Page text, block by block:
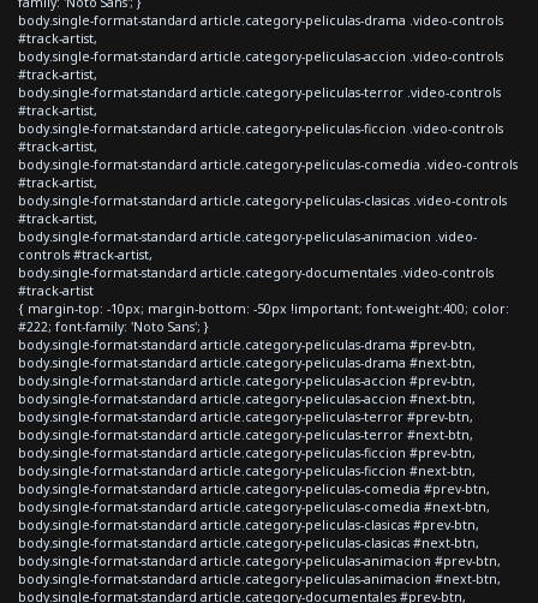
body.single-format-standard article.category-peliculas-drama .video-controls
#track-artist,
body.single-format-standard article.category-peliculas-accion .video-controls
#track-artist,
body.single-format-standard article.category-peliculas-terror .video-controls
#track-artist,
body.single-format-standard article.category-peliculas-ficcion .video-controls
#track-artist,
body.single-format-standard article.category-peliculas-comedia .video-controls
#track-artist,
body.single-format-standard article.category-peliculas-clasicas .video-controls
#track-artist,
body.single-format-standard article.category-peliculas-animacion .video-
controls #track-artist,
body.single-format-standard article.category-documentales .video-controls
#track-artist
{ margin-top: -10px; margin-bottom: -50px !important; font-weight:400; color:
#222; font-family: 'Noto Sans'; }
body.single-format-standard article.category-peliculas-drama #prev-btn,
body.single-format-standard article.category-peliculas-drama #next-btn,
body.single-format-standard article.category-peliculas-accion #prev-btn,
body.single-format-standard article.category-peliculas-accion #next-btn,
body.single-format-standard article.category-peliculas-terror #prev-btn,
body.single-format-standard article.category-peliculas-terror #next-btn,
body.single-format-standard article.category-peliculas-ficcion #prev-btn,
body.single-format-standard article.category-peliculas-ficcion #next-btn,
body.single-format-standard article.category-peliculas-comedia #prev-btn,
body.single-format-standard article.category-peliculas-comedia #next-btn,
body.single-format-standard article.category-peliculas-clasicas #prev-btn,
body.single-format-standard article.category-peliculas-clasicas #next-btn,
body.single-format-standard article.category-peliculas-animacion #prev-btn,
body.single-format-standard article.category-peliculas-animacion #next-btn,
body.single-format-standard article.category-documentales #prev-btn,